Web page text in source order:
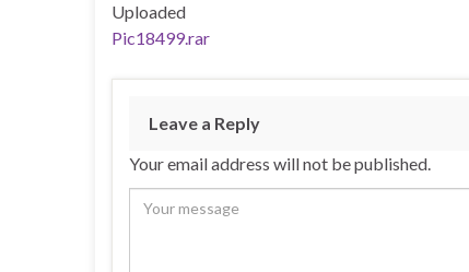
Uploaded
Pic18499.rar
Leave a Reply
Your email address will not be published.